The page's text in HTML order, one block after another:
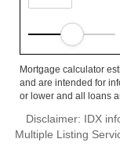
Mortgage calculator
and are intended for
or lower and all loans
Disclaimer: IDX
Multiple Listing